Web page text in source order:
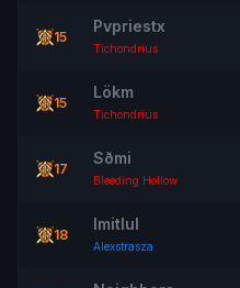
15
Pvpriestx
Tichondrius
15
Lökm
Tichondrius
17
Sðmi
Bleeding Hollow
18
Imitlul
Alexstrasza